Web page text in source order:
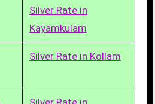
Silver Rate in
Kayamkulam
Silver Rate in Kollam